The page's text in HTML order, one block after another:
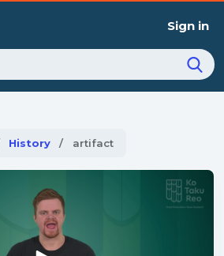
Sign in
History Current:
artifact